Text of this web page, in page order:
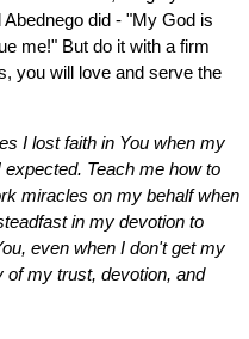
did - "My God is
me!" But do it with a firm
you will love and serve the
I lost faith in You when my
Teach me how to
miracles on my behalf when
in my devotion to
even when I don't get my
of my trust, devotion, and